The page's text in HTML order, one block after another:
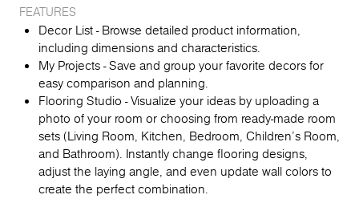
FEATURES
Decor List - Browse detailed product information,
including dimensions and characteristics.
My Projects - Save and group your favorite decors for
easy comparison and planning.
Flooring Studio - Visualize your ideas by uploading a
photo of your room or choosing from ready-made room
sets (Living Room, Kitchen, Bedroom, Children's Room,
and Bathroom). Instantly change flooring designs,
adjust the laying angle, and even update wall colors to
create the perfect combination.